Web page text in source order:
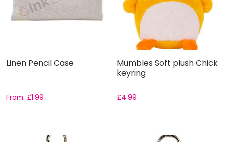
Linen Pencil Case
From: £1.99
Mumbles Soft plush Chick
keyring
£4.99